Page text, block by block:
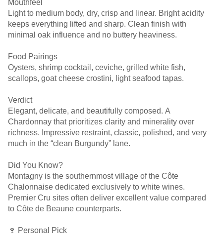
Mouthfeel
Light to medium body, dry, crisp and linear. Bright acidity
keeps everything lifted and sharp. Clean finish with
minimal oak influence and no buttery heaviness.
Food Pairings
Oysters, shrimp cocktail, ceviche, grilled white fish,
scallops, goat cheese crostini, light seafood tapas.
Verdict
Elegant, delicate, and beautifully composed. A
Chardonnay that prioritizes clarity and minerality over
richness. Impressive restraint, classic, polished, and very
much in the “clean Burgundy” lane.
Did You Know?
Montagny is the southernmost village of the Côte
Chalonnaise dedicated exclusively to white wines.
Premier Cru sites often deliver excellent value compared
to Côte de Beaune counterparts.
🍷 Personal Pick